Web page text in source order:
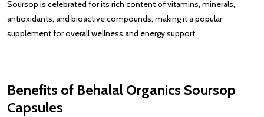
Soursop is celebrated for its rich content of vitamins, minerals,
antioxidants, and bioactive compounds, making it a popular
supplement for overall wellness and energy support.
Benefits of Behalal Organics Soursop
Capsules